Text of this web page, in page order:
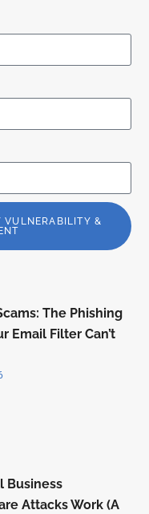
VULNERABILITY &
The Phishing
Email Filter Can’t
Business
Attacks Work (A